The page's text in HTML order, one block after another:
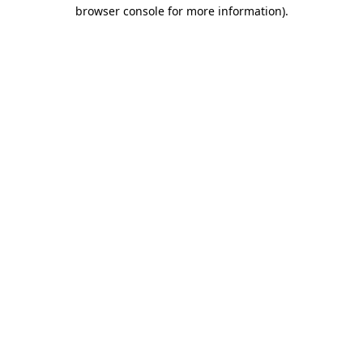
browser console for more information).